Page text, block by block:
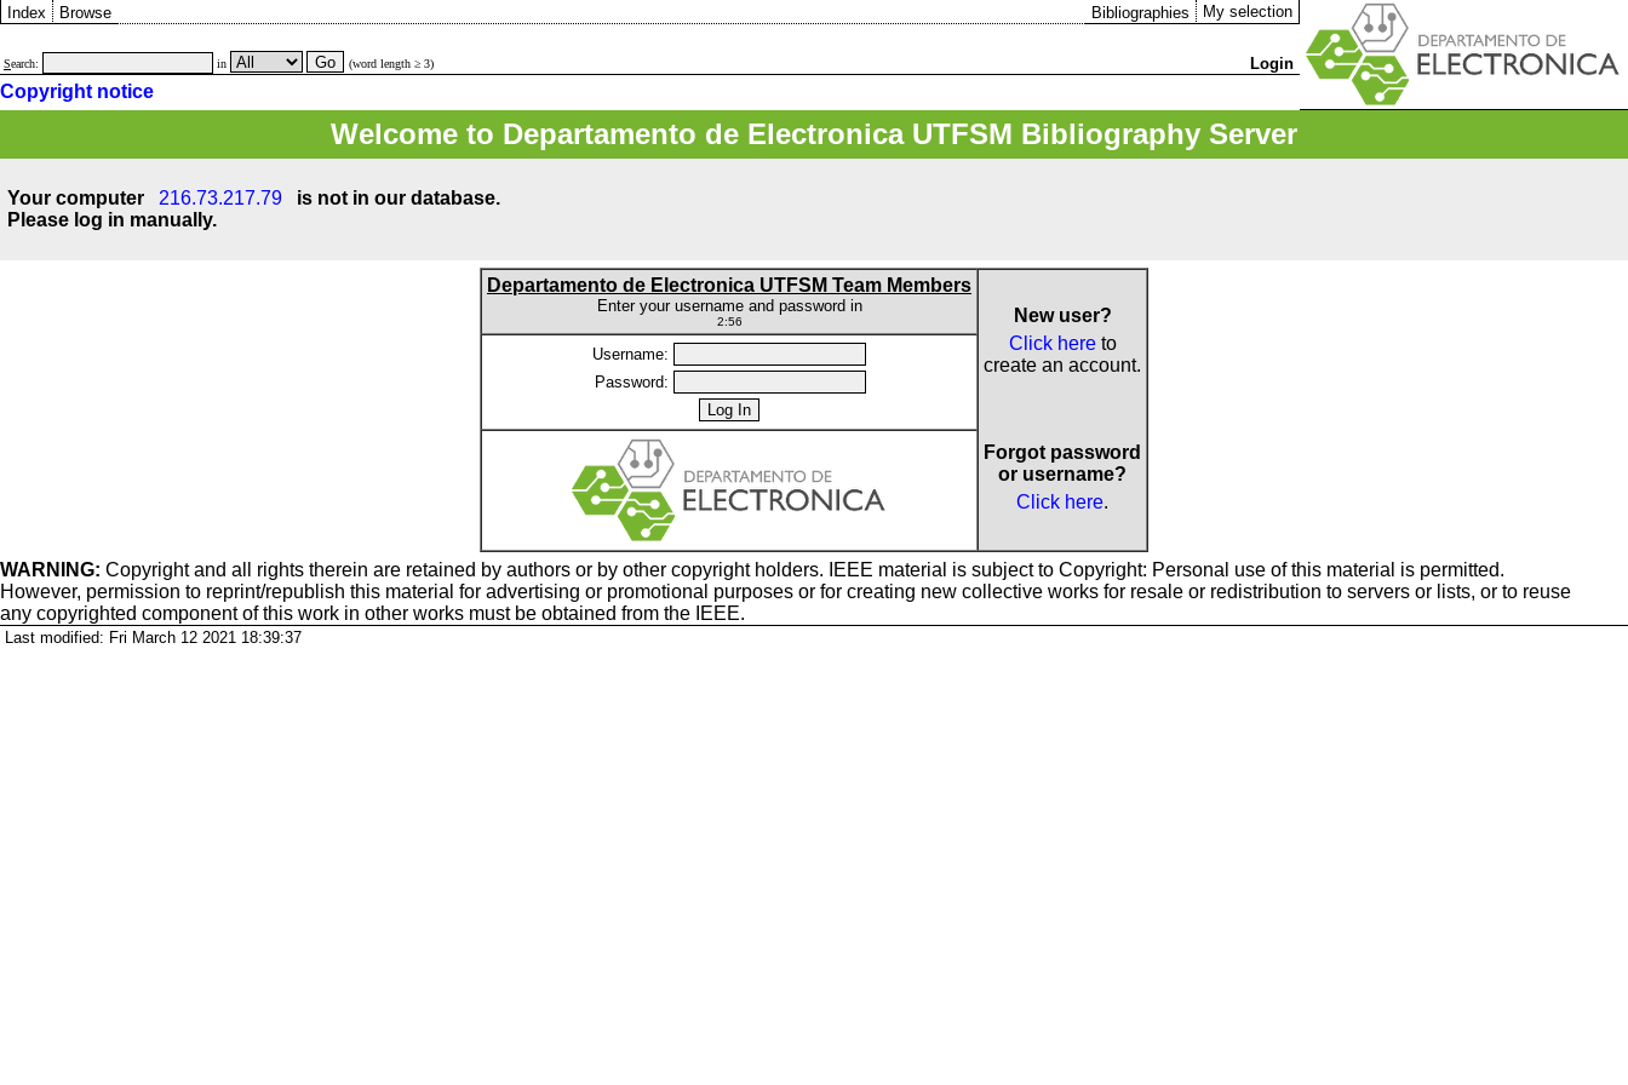
Index Browse Bibliographies My selection
Search: in (word length ≥ 3) Login
Copyright notice
Welcome to Departamento de Electronica UTFSM Bibliography Server
Your computer 216.73.217.79
is not in our database.
Please log in manually.
Departamento de Electronica UTFSM Team Members
Enter your username and password in
2:56
New user?
Click hereto
create an account.
Forgot password
or username?
Click here.
Username:
Password:
WARNING: Copyrightand all rights therein are retained by authors or by other copyright holders. IEEE material is subject to Copyright: Personal use of this material is permitted.
However, permission to reprint/republish this material for advertising or promotional purposes or for creating new collective works for resale or redistribution to servers or lists, or to reuse
any copyrighted component of this work in other works must be obtained from the IEEE.
Last modified: Fri March 12 2021 18:39:37